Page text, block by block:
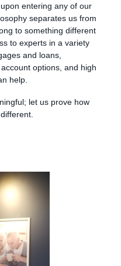
entering any of our
separates us from
to something different
to experts in a variety
and loans,
options, and high
help.
let us prove how